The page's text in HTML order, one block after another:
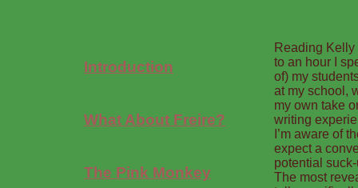
Introduction
What About Freire?
The Pink Monkey
Reading Kelly
to an hour I
of) my
at my school,
my own take
writing
I’m aware of
expect a
potential
The most